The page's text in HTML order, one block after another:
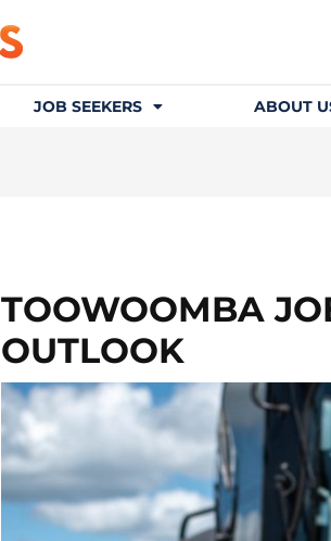
JOB SEEKERS ABOUT
TOOWOOMBA
OUTLOOK